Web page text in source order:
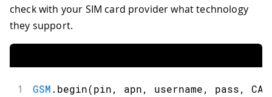
check with your SIM card provider what technology
they support.
1 GSM . begin(pin, apn, username, pass,